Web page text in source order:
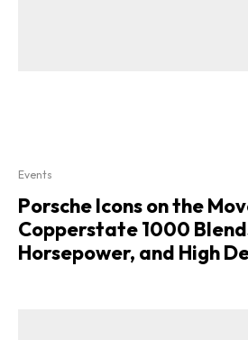
Events
Porsche Icons on the
Copperstate 1000
Horsepower, and High